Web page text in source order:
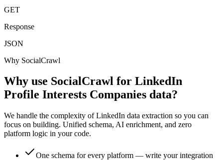
GET
Response
JSON
Why SocialCrawl
Why use SocialCrawl for LinkedIn
Profile Interests Companies data?
We handle the complexity of LinkedIn data extraction so you can
focus on building. Unified schema, AI enrichment, and zero
platform logic in your code.
One schema for every platform — write your integration